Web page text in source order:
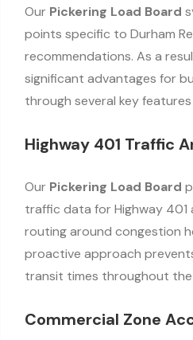
Our Pickering Load Board
points specific to Durham
recommendations. As a
significant advantages for
through several key
Highway 401 Traffic
Our Pickering Load Board
traffic data for Highway
routing around congestion
proactive approach
transit times throughout the
Commercial Zone